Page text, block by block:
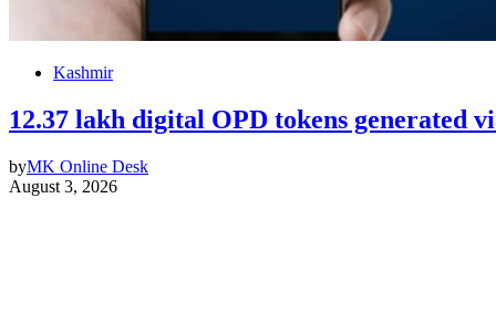
Kashmir
12.37 lakh digital OPD tokens generated
byMK Online Desk
August 3, 2026